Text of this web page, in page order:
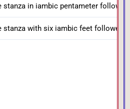
stanza in iambic pentameter
stanza with six iambic feet followed